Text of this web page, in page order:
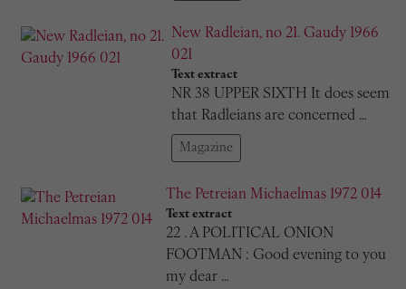
New Radleian, no 21. Gaudy 1966
021
Text extract
NR 38 UPPER SIXTH It does seem
that Radleians are concerned …
Magazine
The Petreian Michaelmas 1972 014
Text extract
22 . A POLITICAL ONION
FOOTMAN : Good evening to you
my dear …